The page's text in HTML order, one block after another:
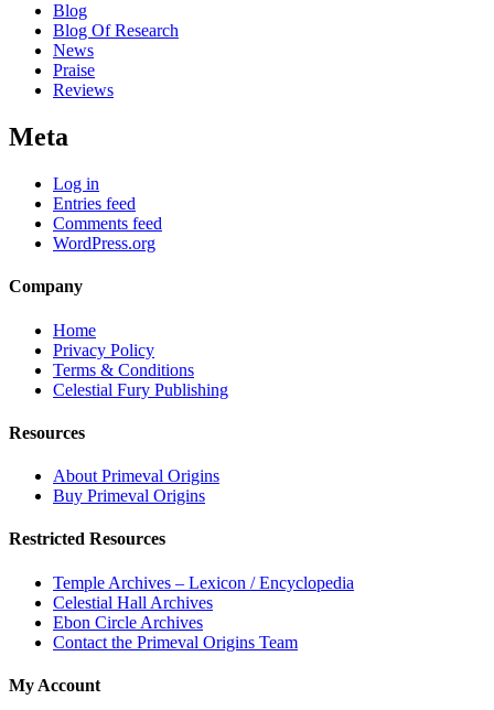
Blog
Blog Of Research
News
Praise
Reviews
Meta
Log in
Entries feed
Comments feed
WordPress.org
Company
Home
Privacy Policy
Terms & Conditions
Celestial Fury Publishing
Resources
About Primeval Origins
Buy Primeval Origins
Restricted Resources
Temple Archives – Lexicon / Encyclopedia
Celestial Hall Archives
Ebon Circle Archives
Contact the Primeval Origins Team
My Account